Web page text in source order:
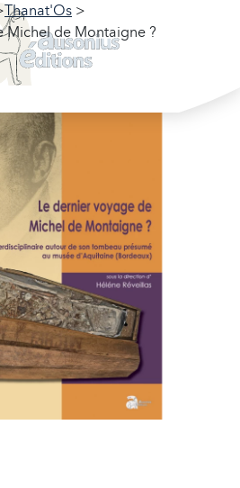
Thanat'Os
Michel de Montaigne ?